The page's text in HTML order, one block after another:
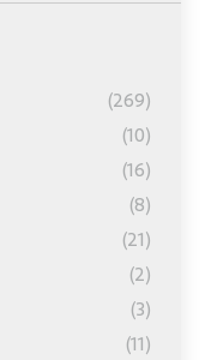
(269)
(10)
(16)
(8)
(21)
(2)
(3)
(11)